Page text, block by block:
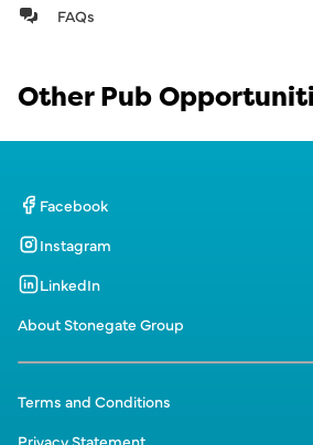
FAQs
Other Pub
Facebook
Instagram
LinkedIn
About Stonegate Group
Terms and Conditions
Privacy Statement